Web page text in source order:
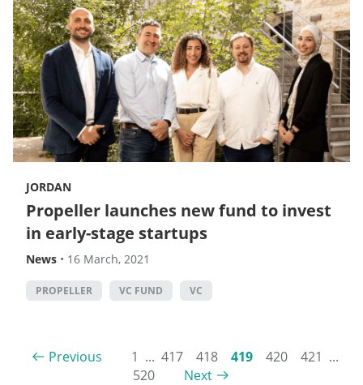
JORDAN
Propeller launches new fund to invest
in early-stage startups
News • 16 March, 2021
PROPELLER VC FUND VC
Previous 1 ... 417 418 419 420 421 ...
520
Next